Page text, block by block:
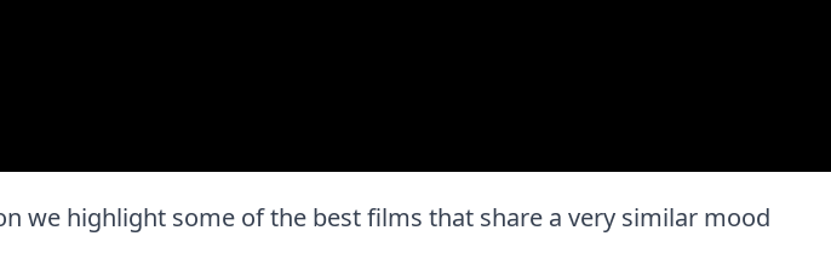
we highlight some of the best films that share a very similar mood